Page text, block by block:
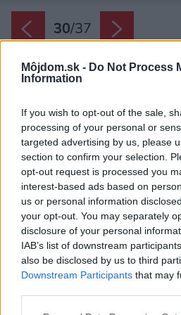
Môjdom.sk - Do Not Process
Information
If you wish to opt-out of the sale,
processing of your personal or
targeted advertising by us, please
section to confirm your selection.
opt-out request is processed you
interest-based ads based on
us or personal information
your opt-out. You may separately
disclosure of your personal
IAB’s list of downstream
also be disclosed by us to third
Downstream Participants that may
30/37